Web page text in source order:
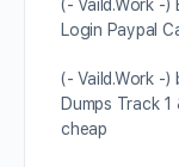
(- Vaild.Work -)
Login Paypal
(- Vaild.Work -)
Dumps Track 1
cheap